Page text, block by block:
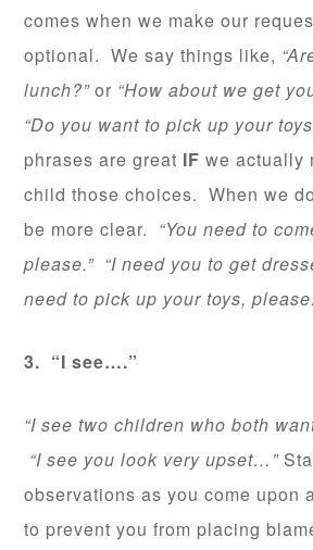
comes when we make our
optional. We say things like,
lunch?”or “How about we get
“Do you want to pick up your
phrases are great IF we actually
child those choices. When we
be more clear. “You need to
please.” “I need you to get
need to pick up your toys,
3. “I see….”
“I see two children who both
“I see you look very upset…”
observations as you come upon
to prevent you from placing